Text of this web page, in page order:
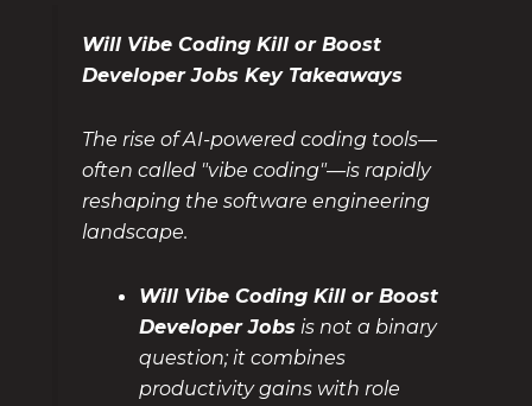
Will Vibe Coding Kill or Boost
Developer Jobs Key Takeaways
The rise of AI-powered coding tools—
often called "vibe coding"—is rapidly
reshaping the software engineering
landscape.
Will Vibe Coding Kill or Boost
Developer Jobs is not a binary
question; it combines
productivity gains with role